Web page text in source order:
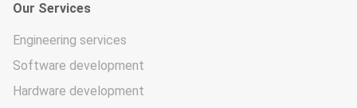
Our Services
Engineering services
Software development
Hardware development